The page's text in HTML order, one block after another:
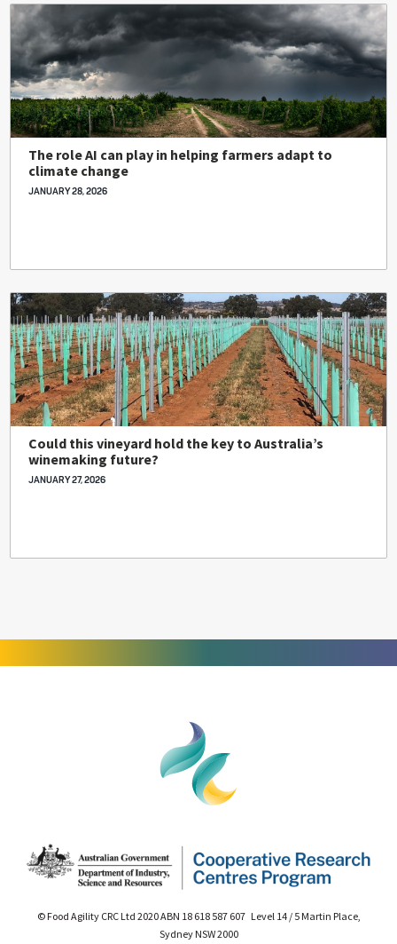
The role AI can play in helping farmers adapt to
climate change
JANUARY 28, 2026
Could this vineyard hold the key to Australia’s
winemaking future?
JANUARY 27, 2026
© Food Agility CRC Ltd 2020 ABN 18 618 587 607 Level 14 / 5 Martin Place,
Sydney NSW 2000